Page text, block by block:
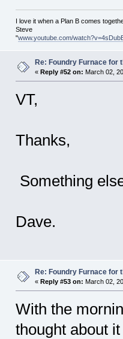
I love it when a Plan B comes
Steve
"www.youtube.com/
Re: Foundry Furnace for
« Reply #52 on: March 02,
VT,
Thanks,
Something
Dave.
Re: Foundry Furnace for
« Reply #53 on: March 02,
With the
thought about